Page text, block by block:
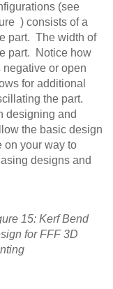
(see
) consists of a
part. The width of
part. Notice how
or open
for additional
the part.
designing and
the basic design
on your way to
designs and
15: Kerf Bend
for FFF 3D